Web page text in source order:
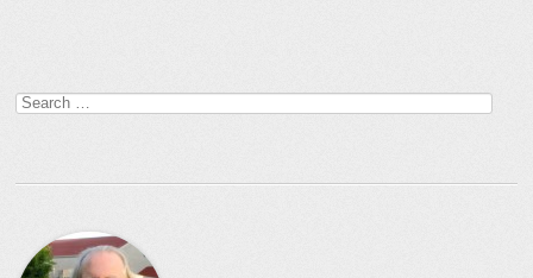
Search
for: